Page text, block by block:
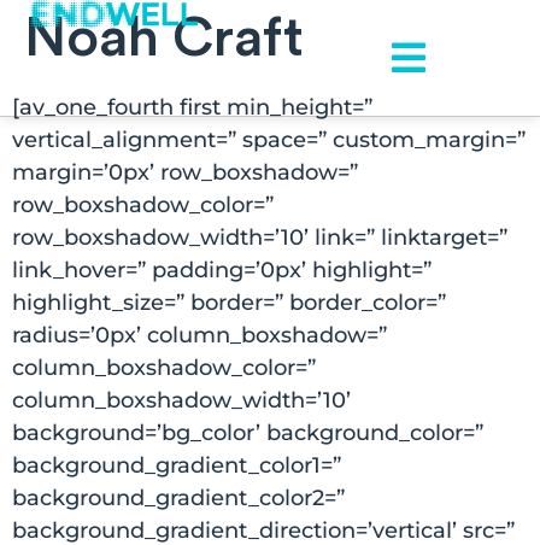
Noah Craft
[av_one_fourth first min_height=”
vertical_alignment=” space=” custom_margin=”
margin=’0px’ row_boxshadow=”
row_boxshadow_color=”
row_boxshadow_width=’10’ link=” linktarget=”
link_hover=” padding=’0px’ highlight=”
highlight_size=” border=” border_color=”
radius=’0px’ column_boxshadow=”
column_boxshadow_color=”
column_boxshadow_width=’10’
background=’bg_color’ background_color=”
background_gradient_color1=”
background_gradient_color2=”
background_gradient_direction=’vertical’ src=”